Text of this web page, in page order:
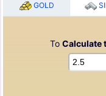
GOLD
To Calculate